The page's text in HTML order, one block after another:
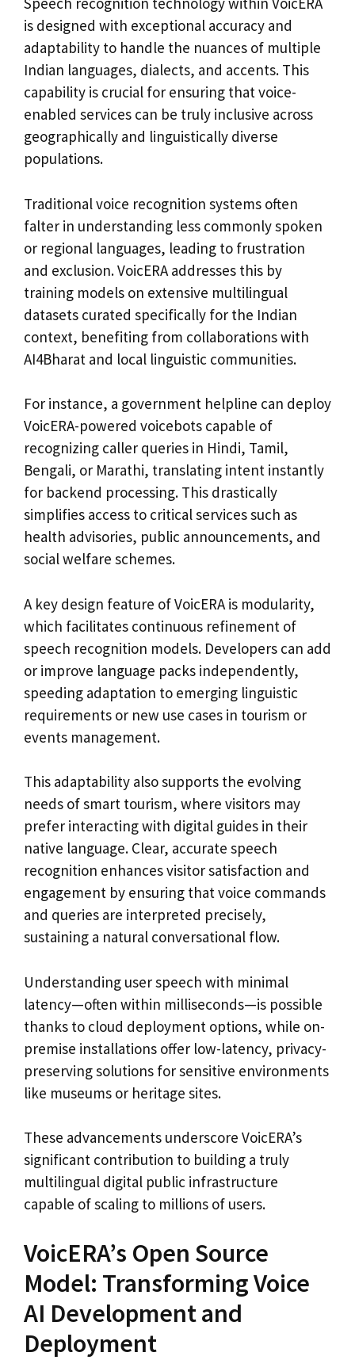
is designed with exceptional accuracy and
adaptability to handle the nuances of multiple
Indian languages, dialects, and accents. This
capability is crucial for ensuring that voice-
enabled services can be truly inclusive across
geographically and linguistically diverse
populations.
Traditional voice recognition systems often
falter in understanding less commonly spoken
or regional languages, leading to frustration
and exclusion. VoicERA addresses this by
training models on extensive multilingual
datasets curated specifically for the Indian
context, benefiting from collaborations with
AI4Bharat and local linguistic communities.
For instance, a government helpline can deploy
VoicERA-powered voicebots capable of
recognizing caller queries in Hindi, Tamil,
Bengali, or Marathi, translating intent instantly
for backend processing. This drastically
simplifies access to critical services such as
health advisories, public announcements, and
social welfare schemes.
A key design feature of VoicERA is modularity,
which facilitates continuous refinement of
speech recognition models. Developers can add
or improve language packs independently,
speeding adaptation to emerging linguistic
requirements or new use cases in tourism or
events management.
This adaptability also supports the evolving
needs of smart tourism, where visitors may
prefer interacting with digital guides in their
native language. Clear, accurate speech
recognition enhances visitor satisfaction and
engagement by ensuring that voice commands
and queries are interpreted precisely,
sustaining a natural conversational flow.
Understanding user speech with minimal
latency—often within milliseconds—is possible
thanks to cloud deployment options, while on-
premise installations offer low-latency, privacy-
preserving solutions for sensitive environments
like museums or heritage sites.
These advancements underscore VoicERA’s
significant contribution to building a truly
multilingual digital public infrastructure
capable of scaling to millions of users.
VoicERA’s Open Source
Model: Transforming Voice
AI Development and
Deployment